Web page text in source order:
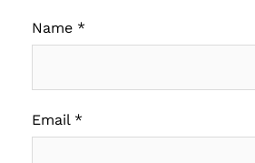
Name *
Email *